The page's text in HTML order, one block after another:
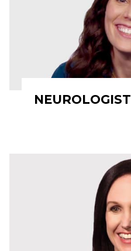
NEUROLOGIST